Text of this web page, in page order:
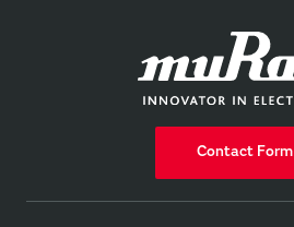
Contact Form